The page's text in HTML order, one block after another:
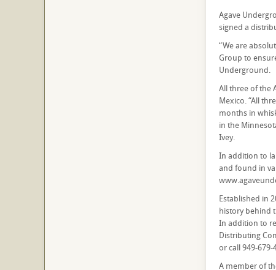
Agave
signed a
“We are
Group to
Underground.
All three of the
Mexico. “All
months in
in the
Ivey.
In addition to
and found in
Established in
history behind
In addition to
Distributing
or call 949-679-
A member of